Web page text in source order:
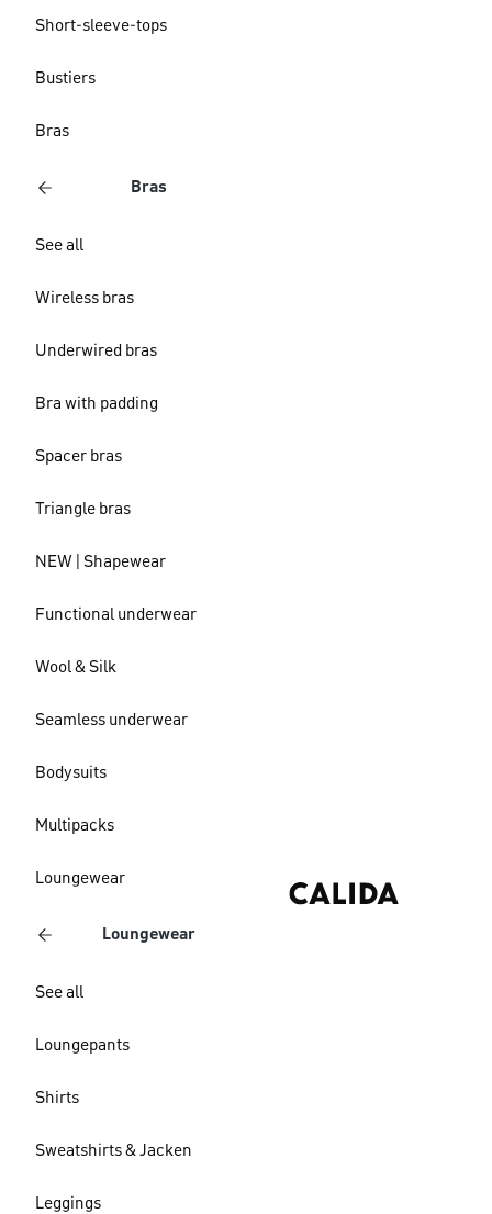
Short-sleeve-tops
Bustiers
Bras
Bras
See all
Wireless bras
Underwired bras
Bra with padding
Spacer bras
Triangle bras
NEW | Shapewear
Functional underwear
Wool & Silk
Seamless underwear
Bodysuits
Multipacks
Loungewear
Loungewear
See all
Loungepants
Shirts
Sweatshirts & Jacken
Leggings